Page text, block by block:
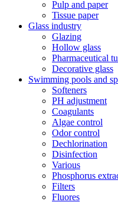
Pulp and paper
Tissue paper
Glass industry
Glazing
Hollow glass
Pharmaceutical
Decorative glass
Swimming pools and
Softeners
PH adjustment
Coagulants
Algae control
Odor control
Dechlorination
Disinfection
Various
Phosphorus
Filters
Fluores